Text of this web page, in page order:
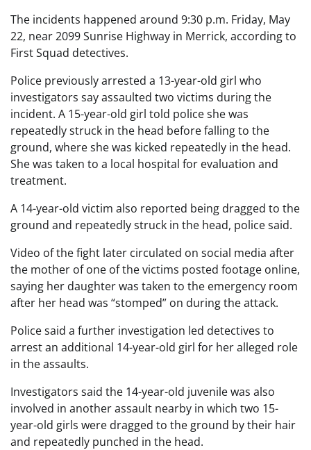
The incidents happened around 9:30 p.m. Friday, May
22, near 2099 Sunrise Highway in Merrick, according to
First Squad detectives.
Police previously arrested a 13-year-old girl who
investigators say assaulted two victims during the
incident. A 15-year-old girl told police she was
repeatedly struck in the head before falling to the
ground, where she was kicked repeatedly in the head.
She was taken to a local hospital for evaluation and
treatment.
A 14-year-old victim also reported being dragged to the
ground and repeatedly struck in the head, police said.
Video of the fight later circulated on social media after
the mother of one of the victims posted footage online,
saying her daughter was taken to the emergency room
after her head was “stomped” on during the attack.
Police said a further investigation led detectives to
arrest an additional 14-year-old girl for her alleged role
in the assaults.
Investigators said the 14-year-old juvenile was also
involved in another assault nearby in which two 15-
year-old girls were dragged to the ground by their hair
and repeatedly punched in the head.